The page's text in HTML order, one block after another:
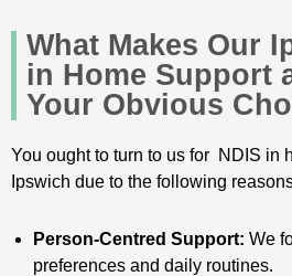
What Makes Our
in Home Support
Your Obvious
You ought to turn to us for NDIS in
Ipswich due to the following
Person-Centred Support: We
preferences and daily routines.